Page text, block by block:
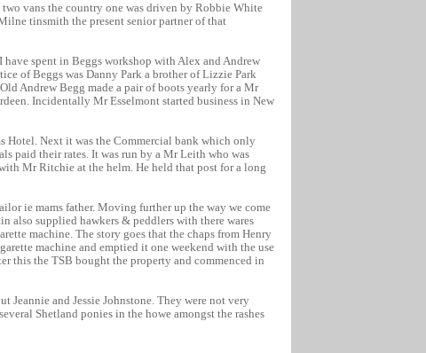
two vans the country one was driven by Robbie White
tinsmith the present senior partner of that
spent in Beggs workshop with Alex and Andrew
of Beggs was Danny Park a brother of Lizzie Park
Andrew Begg made a pair of boots yearly for a Mr
Incidentally Mr Esselmont started business in New
Hotel. Next it was the Commercial bank which only
paid their rates. It was run by a Mr Leith who was
Mr Ritchie at the helm. He held that post for a long
ie mams father. Moving further up the way we come
supplied hawkers & peddlers with there wares
machine. The story goes that the chaps from Henry
machine and emptied it one weekend with the use
this the TSB bought the property and commenced in
Jeannie and Jessie Johnstone. They were not very
Shetland ponies in the howe amongst the rashes